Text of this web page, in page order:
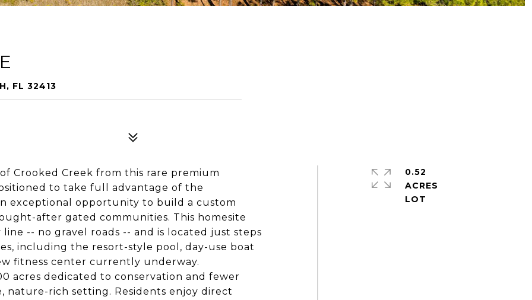
FL 32413
Crooked Creek from this rare premium
to take full advantage of the
exceptional opportunity to build a custom
after gated communities. This homesite
-- no gravel roads -- and is located just steps
including the resort-style pool, day-use boat
fitness center currently underway.
acres dedicated to conservation and fewer
nature-rich setting. Residents enjoy direct
0.52
ACRES